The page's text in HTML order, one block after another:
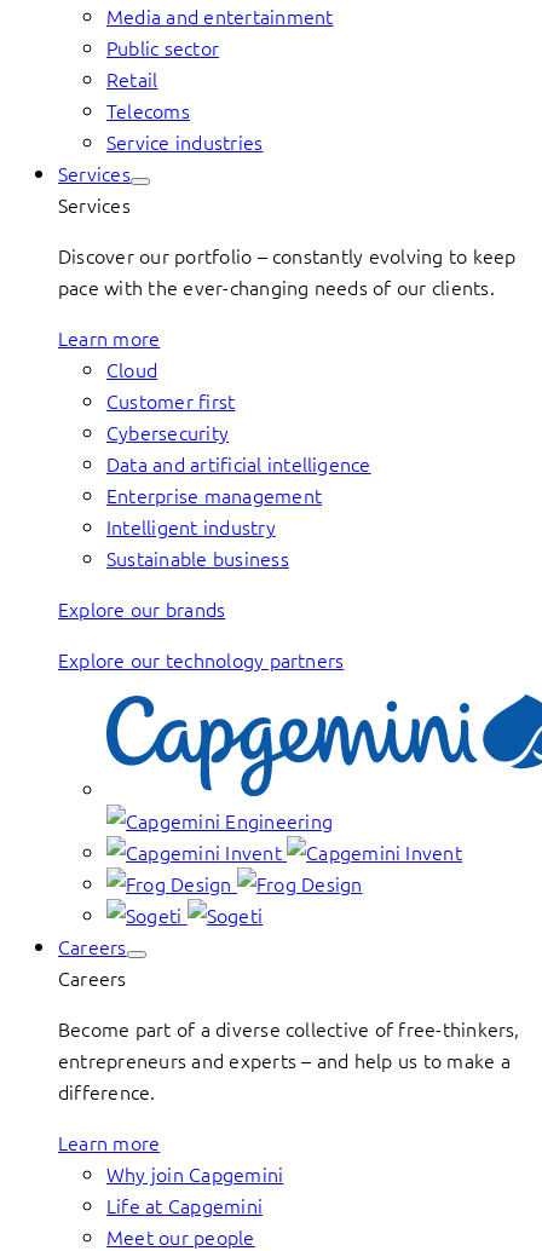
Media and entertainment
Public sector
Retail
Telecoms
Service industries
Services
Services
Discover our portfolio – constantly evolving to keep
pace with the ever-changing needs of our clients.
Learn more
Cloud
Customer first
Cybersecurity
Data and artificial intelligence
Enterprise management
Intelligent industry
Sustainable business
Explore our brands
Explore our technology partners
Careers
Careers
Become part of a diverse collective of free-thinkers,
entrepreneurs and experts – and help us to make a
difference.
Learn more
Why join Capgemini
Life at Capgemini
Meet our people